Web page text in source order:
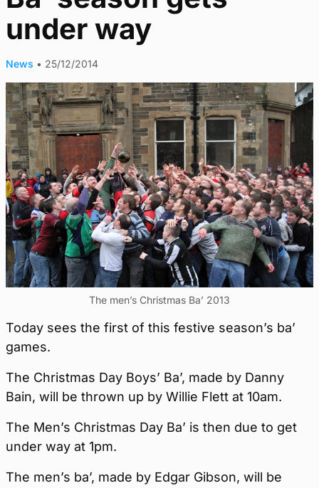
under way
News • 25/12/2014
The men’s Christmas Ba’ 2013
Today sees the first of this festive season’s ba’
games.
The Christmas Day Boys’ Ba’, made by Danny
Bain, will be thrown up by Willie Flett at 10am.
The Men’s Christmas Day Ba’ is then due to get
under way at 1pm.
The men’s ba’, made by Edgar Gibson, will be